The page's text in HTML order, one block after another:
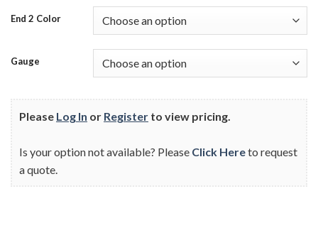
End 2 Color
Gauge
Please Log In or Register to view pricing.
Is your option not available? Please Click Hereto request
a quote.